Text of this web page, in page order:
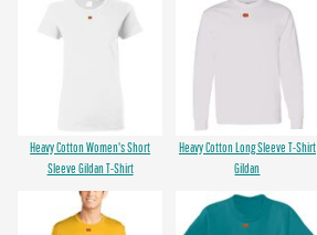
Heavy Cotton Women's Short
Sleeve Gildan T-Shirt
Heavy Cotton Long Sleeve T-Shirt
Gildan